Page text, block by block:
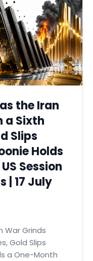
the Iran
a Sixth
Slips
Holds
Session
| 17 July
War Grinds
Gold Slips
a One-Month